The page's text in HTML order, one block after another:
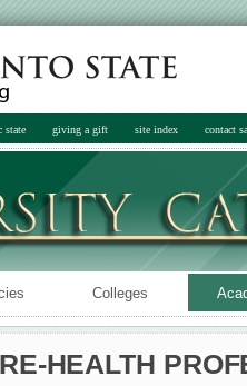
state giving a gift site index contact
Colleges
HEALTH